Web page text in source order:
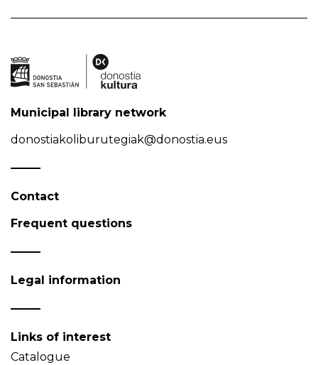
Municipal library network
donostiakoliburutegiak@donostia.eus
Contact
Frequent questions
Legal information
Links of interest
Catalogue